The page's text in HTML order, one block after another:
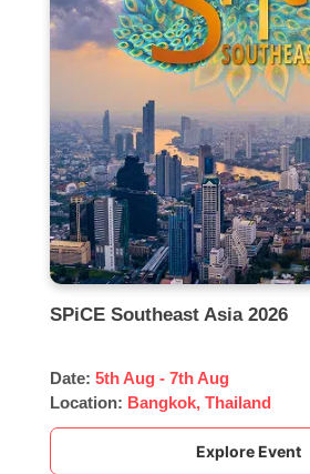
SPiCE Southeast Asia 2026
Date:5th Aug - 7th Aug
Location: Bangkok, Thailand
Explore Event